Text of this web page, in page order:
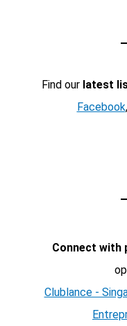
Find our latest
Facebook,
Connect with
Clublance -